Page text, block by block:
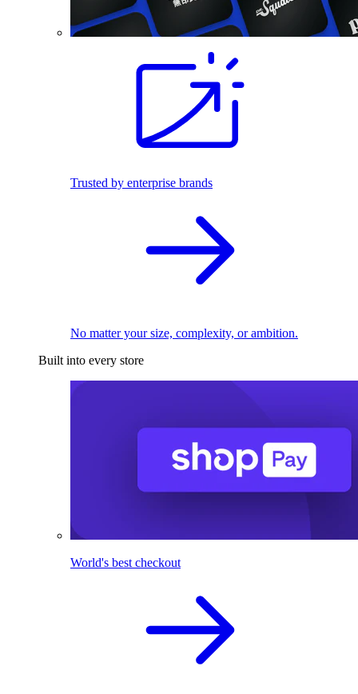
Trusted by enterprise brands
No matter your size, complexity, or ambition.
Built into every store
World's best checkout